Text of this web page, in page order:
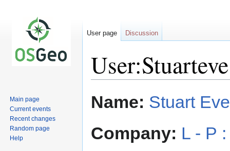
User:Stuarteve
toto
Name: Stuart Eve
Company: L - P
User page Discussion
Main page
Current events
Recent changes
Random page
Help